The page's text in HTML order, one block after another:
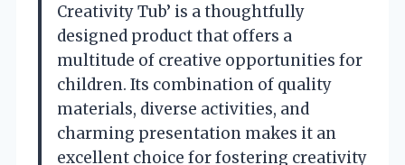
Creativity Tub’ is a thoughtfully
designed product that offers a
multitude of creative opportunities for
children. Its combination of quality
materials, diverse activities, and
charming presentation makes it an
excellent choice for fostering creativity